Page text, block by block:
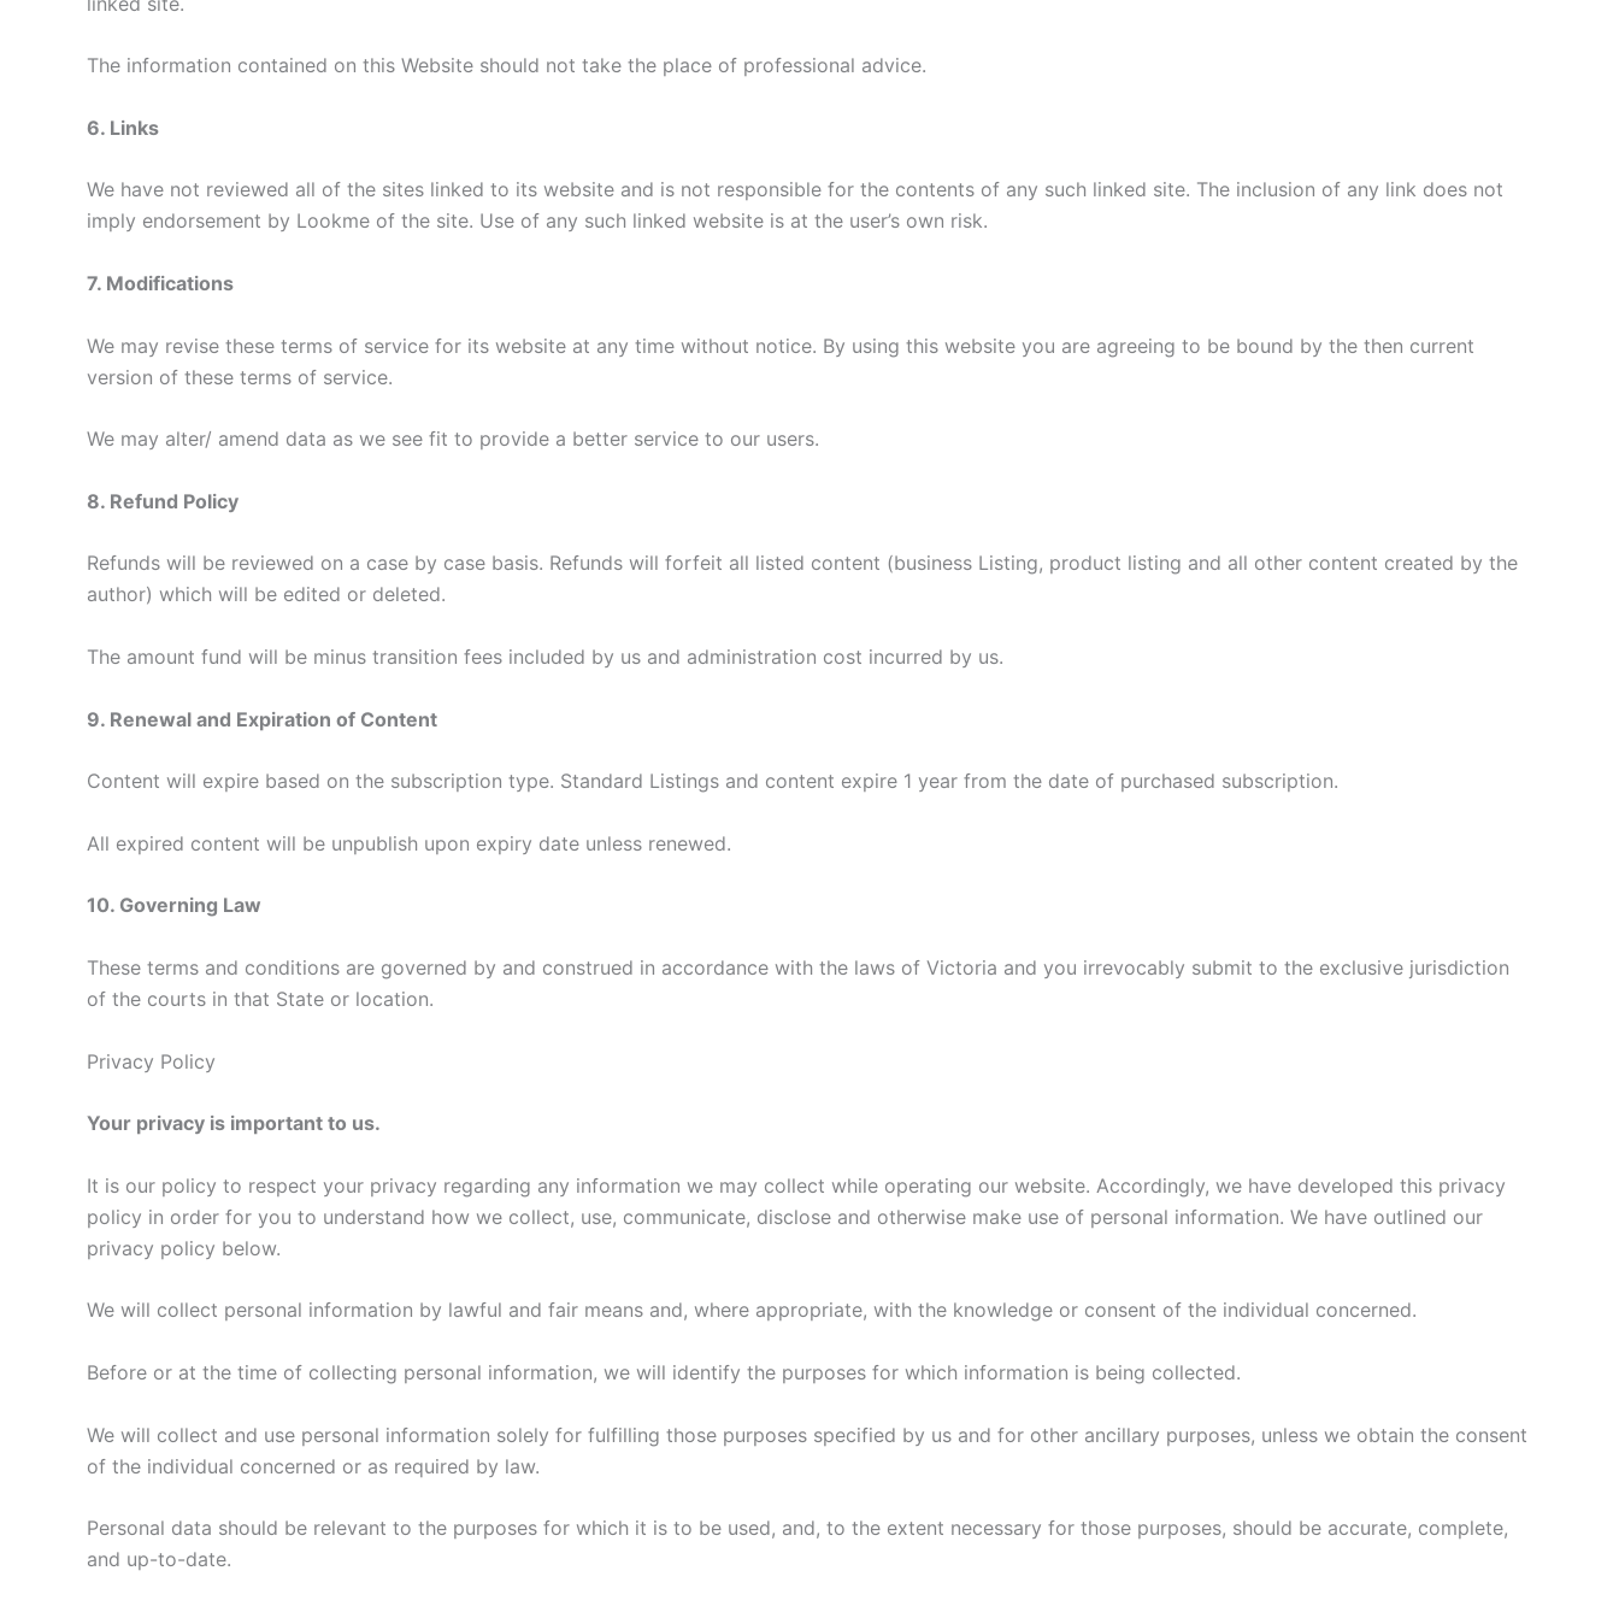
The information contained on this Website should not take the place of professional advice.
6. Links
We have not reviewed all of the sites linked to its website and is not responsible for the contents of any such linked site. The inclusion of any link does not
imply endorsement by Lookme of the site. Use of any such linked website is at the user’s own risk.
7. Modifications
We may revise these terms of service for its website at any time without notice. By using this website you are agreeing to be bound by the then current
version of these terms of service.
We may alter/ amend data as we see fit to provide a better service to our users.
8. Refund Policy
Refunds will be reviewed on a case by case basis. Refunds will forfeit all listed content (business Listing, product listing and all other content created by the
author) which will be edited or deleted.
The amount fund will be minus transition fees included by us and administration cost incurred by us.
9. Renewal and Expiration of Content
Content will expire based on the subscription type. Standard Listings and content expire 1 year from the date of purchased subscription.
All expired content will be unpublish upon expiry date unless renewed.
10. Governing Law
These terms and conditions are governed by and construed in accordance with the laws of Victoria and you irrevocably submit to the exclusive jurisdiction
of the courts in that State or location.
Privacy Policy
Your privacy is important to us.
It is our policy to respect your privacy regarding any information we may collect while operating our website. Accordingly, we have developed this privacy
policy in order for you to understand how we collect, use, communicate, disclose and otherwise make use of personal information. We have outlined our
privacy policy below.
We will collect personal information by lawful and fair means and, where appropriate, with the knowledge or consent of the individual concerned.
Before or at the time of collecting personal information, we will identify the purposes for which information is being collected.
We will collect and use personal information solely for fulfilling those purposes specified by us and for other ancillary purposes, unless we obtain the consent
of the individual concerned or as required by law.
Personal data should be relevant to the purposes for which it is to be used, and, to the extent necessary for those purposes, should be accurate, complete,
and up-to-date.